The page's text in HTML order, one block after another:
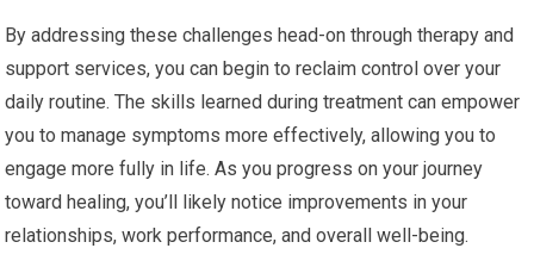
By addressing these challenges head-on through therapy and
support services, you can begin to reclaim control over your
daily routine. The skills learned during treatment can empower
you to manage symptoms more effectively, allowing you to
engage more fully in life. As you progress on your journey
toward healing, you’ll likely notice improvements in your
relationships, work performance, and overall well-being.